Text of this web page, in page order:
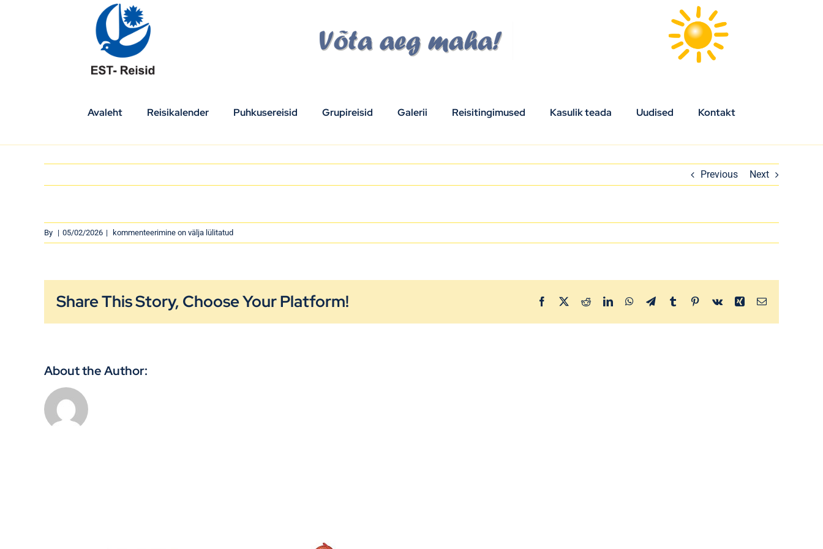
Avaleht Reisikalender Puhkusereisid Grupireisid Galerii Reisitingimused Kasulik teada Uudised Kontakt
Previous Next
By | 05/02/2026 | kommenteerimine on välja lülitatud
Share This Story, Choose Your Platform! Facebook RedditLinkedInWhatsApp
TelegramTumblr Pinterest
Vk Xing Email
About the Author: